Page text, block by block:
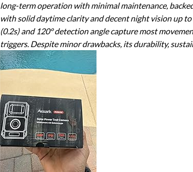
long-term operation with minimal maintenance,
with solid daytime clarity and decent night vision up
(0.2s) and 120° detection angle capture most
triggers. Despite minor drawbacks, its durability,